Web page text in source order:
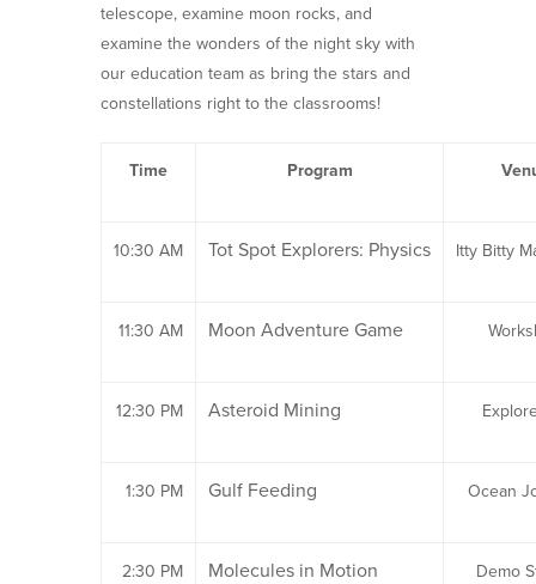
telescope, examine moon rocks, and
examine the wonders of the night sky with
our education team as bring the stars and
constellations right to the classrooms!
Time Program
10:30 AM Tot Spot Explorers: Physics Itty Bitty
11:30 AM Moon Adventure Game
12:30 PM Asteroid Mining
1:30 PM Gulf Feeding Ocean
2:30 PM Molecules in Motion Demo